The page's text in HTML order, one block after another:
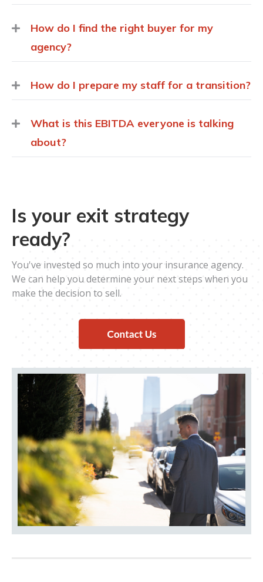
How do I find the right buyer for my
agency?
How do I prepare my staff for a transition?
What is this EBITDA everyone is talking
about?
Is your exit strategy
ready?
You've invested so much into your insurance agency.
We can help you determine your next steps when you
make the decision to sell.